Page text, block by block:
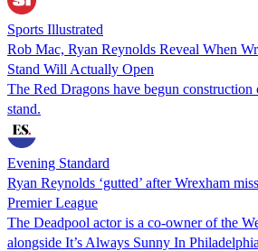
Sports Illustrated
Rob Mac, Ryan Reynolds Reveal When
Stand Will Actually Open
The Red Dragons have begun construction
stand.
Evening Standard
Ryan Reynolds ‘gutted’ after Wrexham
Premier League
The Deadpool actor is a co-owner of the
alongside It’s Always Sunny In